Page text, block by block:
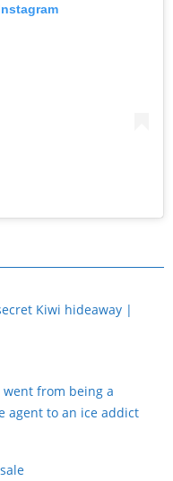
Kiwi hideaway |
went from being a
agent to an ice addict